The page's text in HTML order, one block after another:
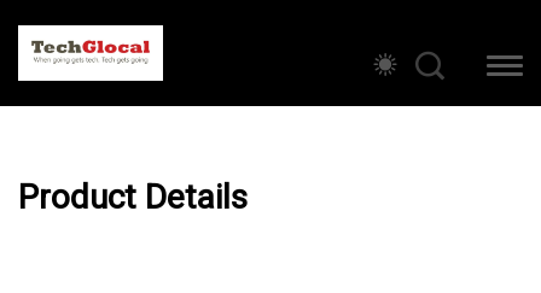
Product Details